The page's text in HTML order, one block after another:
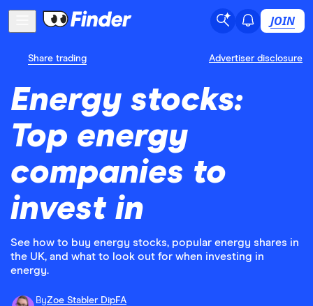
JOIN
Share trading Advertiser disclosure
Energy stocks:
Top energy
companies to
invest in
See how to buy energy stocks, popular energy shares in
the UK, and what to look out for when investing in
energy.
ByZoe Stabler DipFA